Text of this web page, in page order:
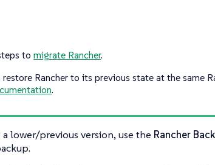
tomigrate Rancher.
Rancher to its previous state at the same
.
lower/previous version, use the Rancher